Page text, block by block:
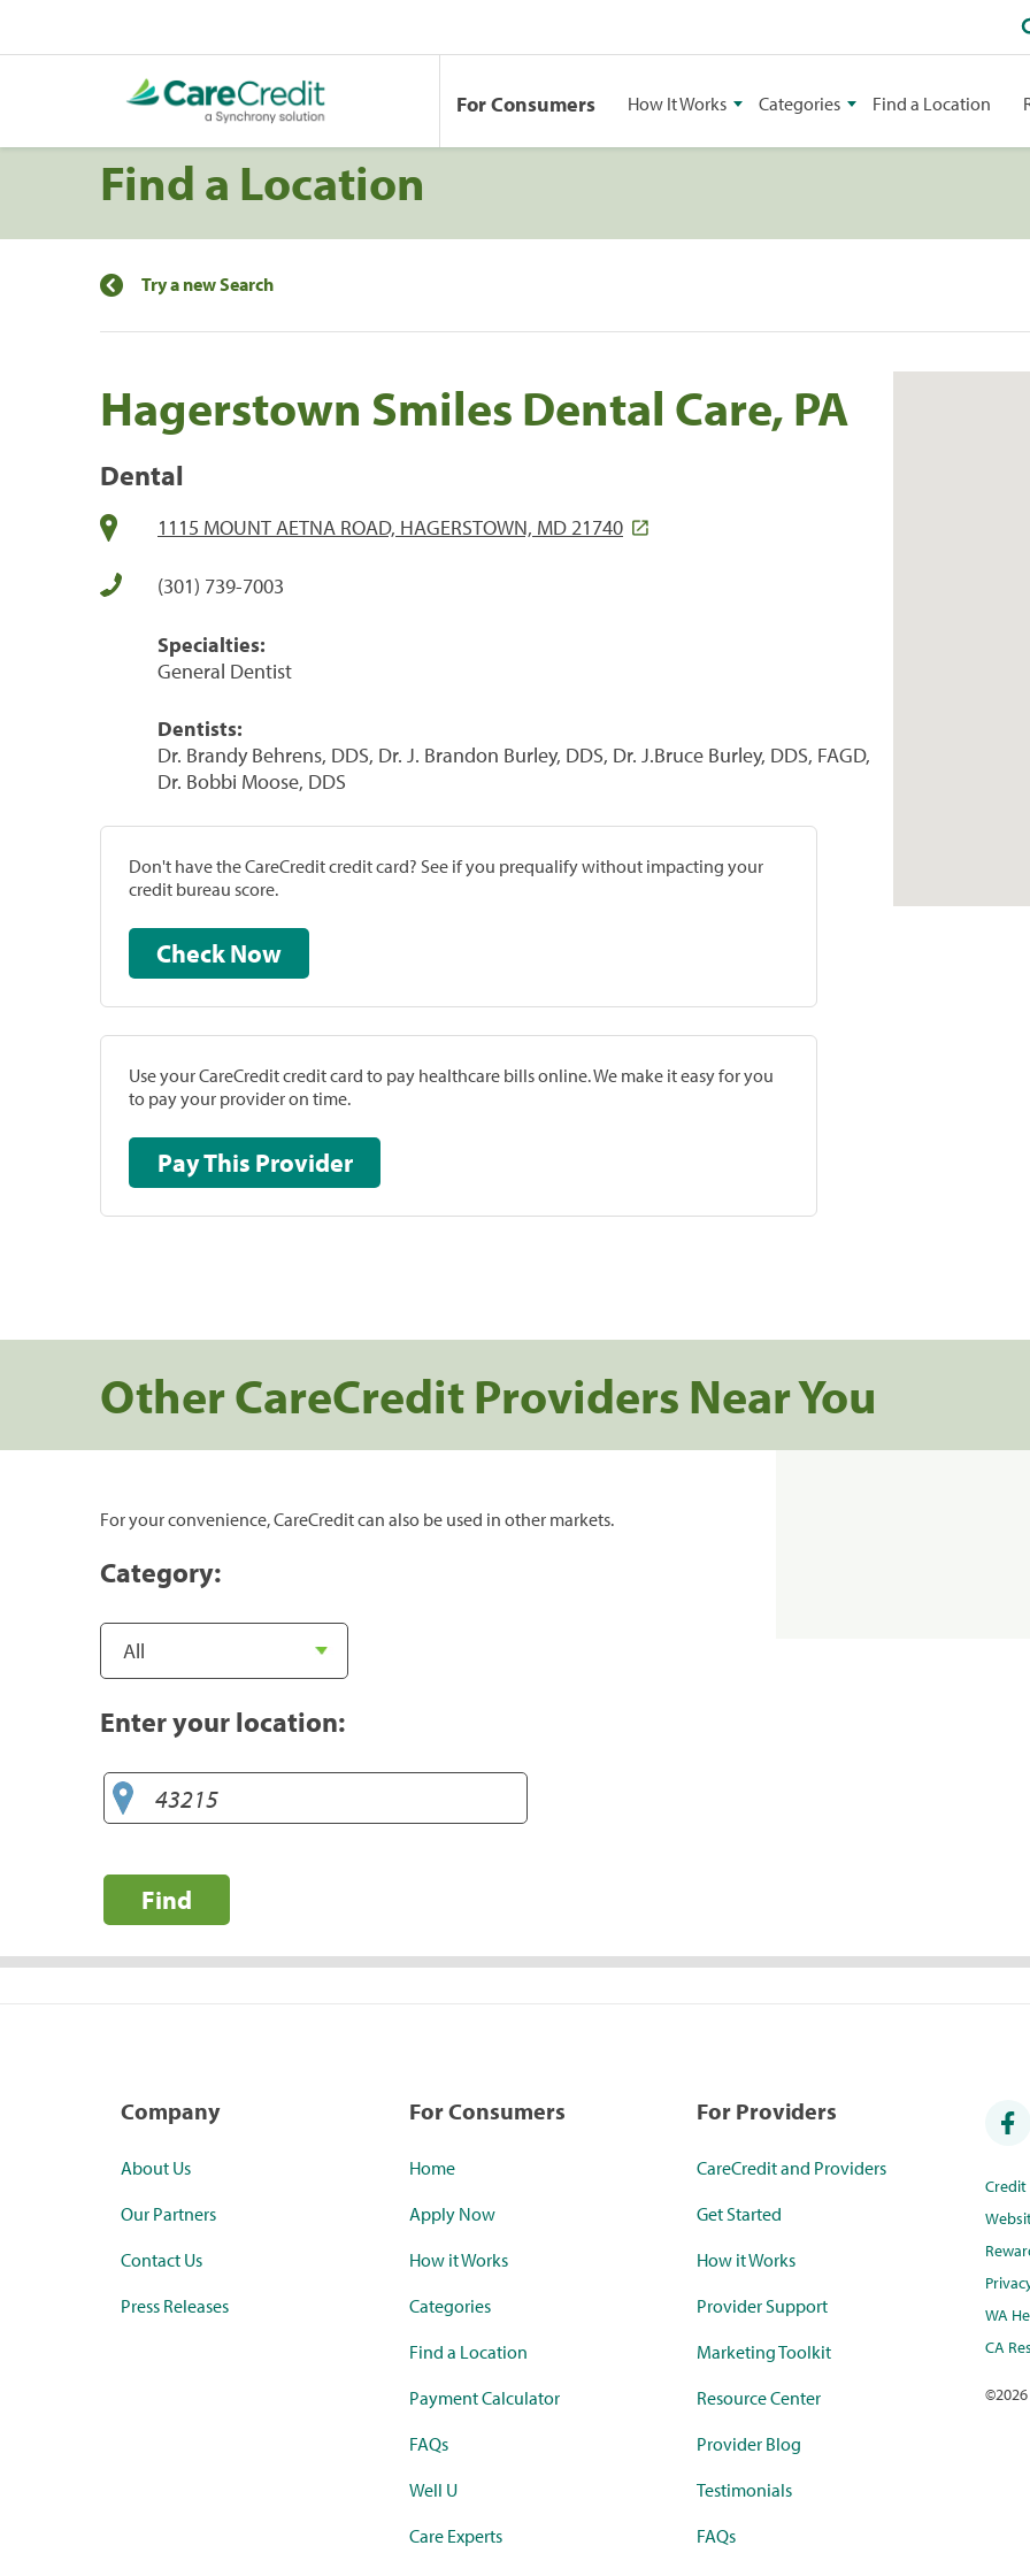
For Consumers How It Works Categories Find a Location
Find a Location
Try a new Search
Hagerstown Smiles Dental Care, PA
Dental
1115 MOUNT AETNA ROAD, HAGERSTOWN, MD 21740
(301) 739-7003
Specialties:
General Dentist
Dentists:
Dr. Brandy Behrens, DDS, Dr. J. Brandon Burley, DDS, Dr. J.Bruce Burley, DDS, FAGD,
Dr. Bobbi Moose, DDS
Don't have the CareCredit credit card? See if you prequalify without impacting your
credit bureau score.
Check Now
Use your CareCredit credit card to pay healthcare bills online. We make it easy for you
to pay your provider on time.
Pay This Provider
Other CareCredit Providers Near You
For your convenience, CareCredit can also be used in other markets.
Category:
Enter your location:
Find
Company
About Us
Our Partners
Contact Us
Press Releases
For Consumers
Home
Apply Now
How it Works
Categories
Find a Location
Payment Calculator
FAQs
Well U
Care Experts
For Providers
CareCredit and Providers
Get Started
How it Works
Provider Support
Marketing Toolkit
Resource Center
Provider Blog
Testimonials
FAQs
WA
CA
©